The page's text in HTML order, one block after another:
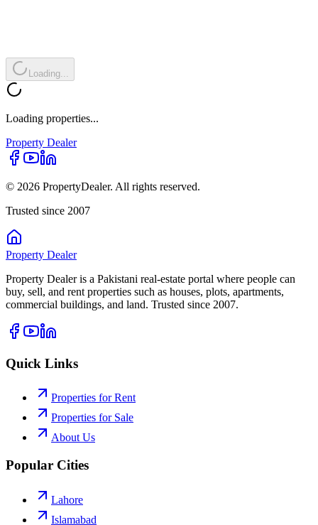
Loading...
Loading properties...
Property Dealer
© 2026 PropertyDealer. All rights reserved.
Trusted since 2007
Property Dealer
Property Dealer is a Pakistani real-estate portal where people can
buy, sell, and rent properties such as houses, plots, apartments,
commercial buildings, and land. Trusted since 2007.
Quick Links
Properties for Rent
Properties for Sale
About Us
Popular Cities
Lahore
Islamabad